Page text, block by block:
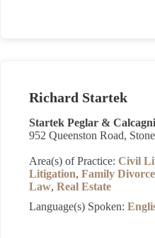
Richard Startek
Startek Peglar &
952 Queenston Road,
Area(s) of Practice: Civil
Litigation, Family
Law, Real Estate
Language(s) Spoken: